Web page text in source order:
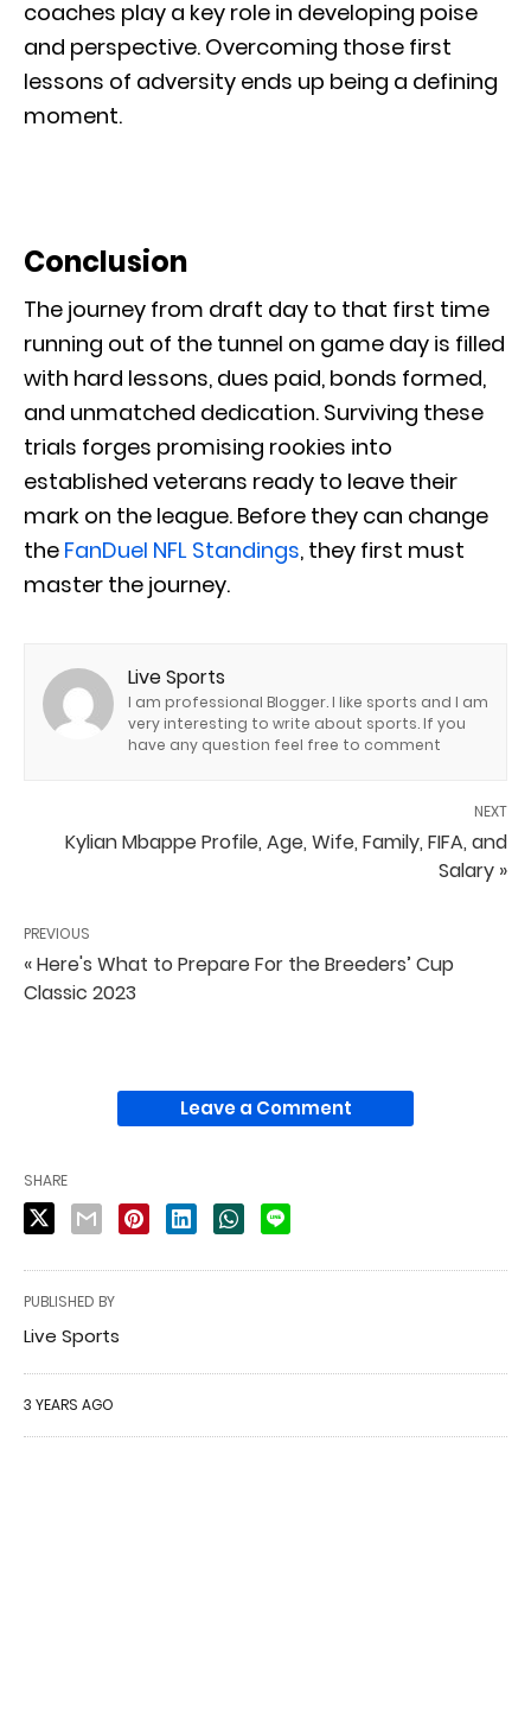
coaches play a key role in developing poise
and perspective. Overcoming those first
lessons of adversity ends up being a defining
moment.
Conclusion
The journey from draft day to that first time
running out of the tunnel on game day is filled
with hard lessons, dues paid, bonds formed,
and unmatched dedication. Surviving these
trials forges promising rookies into
established veterans ready to leave their
mark on the league. Before they can change
the FanDuel NFL Standings, they first must
master the journey.
Live Sports
I am professional Blogger. I like sports and I am
very interesting to write about sports. If you
have any question feel free to comment
NEXT
Kylian Mbappe Profile, Age, Wife, Family, FIFA, and
Salary »
PREVIOUS
« Here's What to Prepare For the Breeders’ Cup
Classic 2023
Leave a Comment
SHARE
PUBLISHED BY
Live Sports
3 YEARS AGO